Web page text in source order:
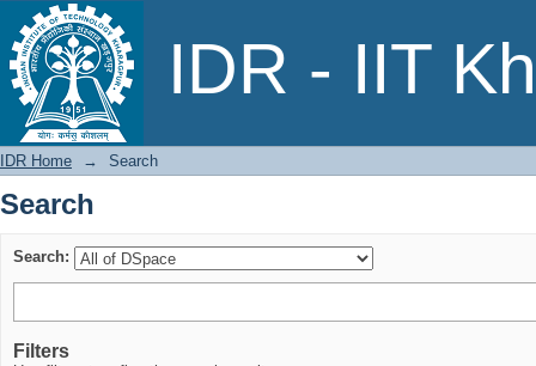
IDR - IIT
Search
IDR Home → Search
Search
Search:
Filters